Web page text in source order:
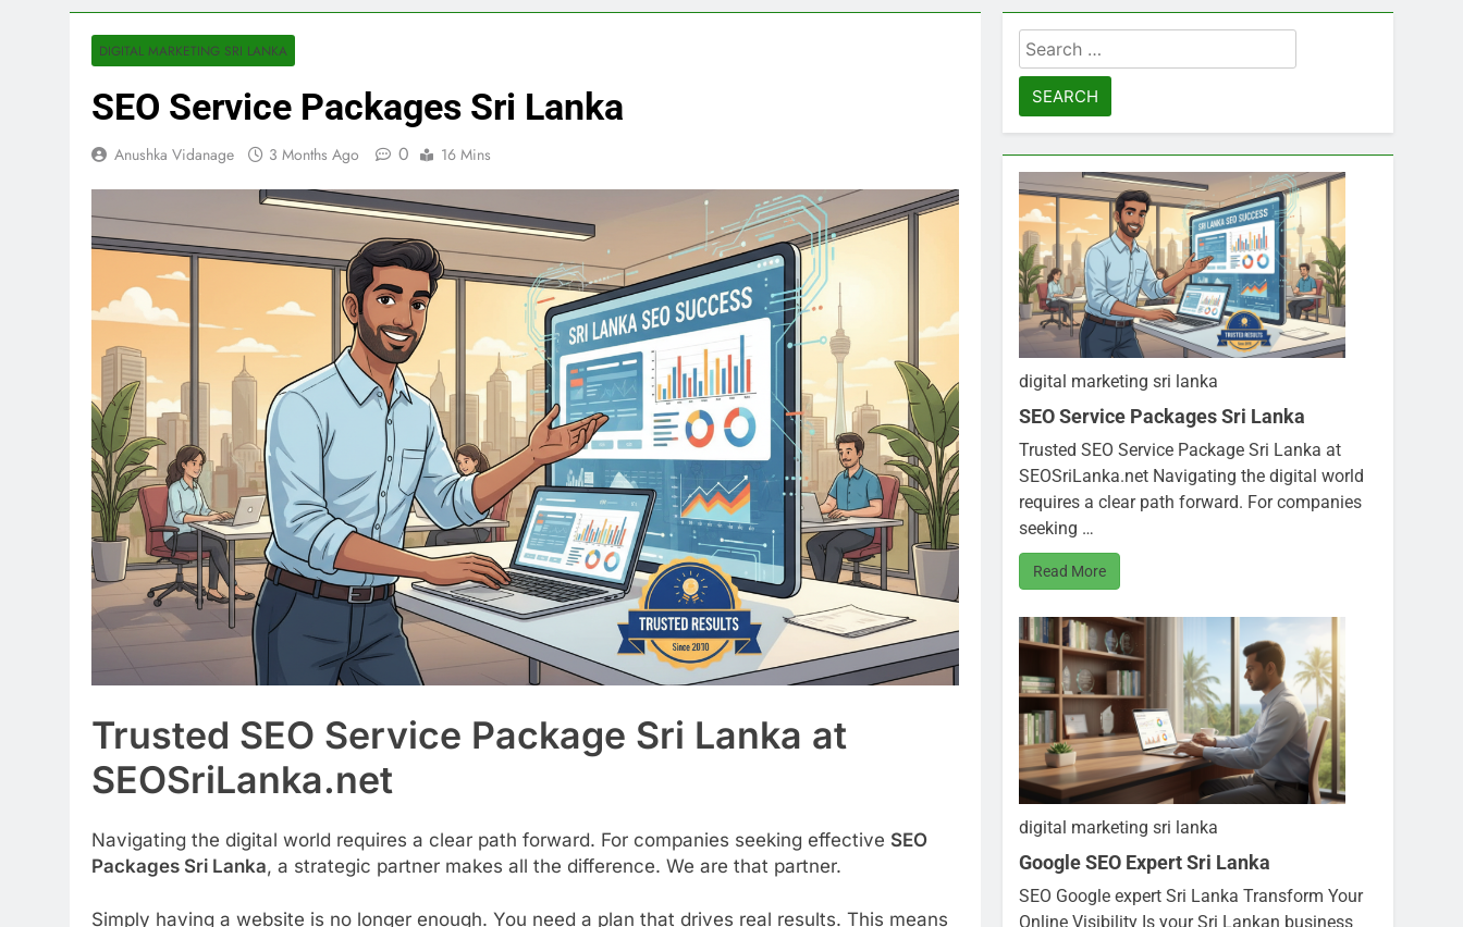
DIGITAL MARKETING SRI LANKA
SEO Service Packages Sri Lanka
Anushka Vidanage 3 Months Ago 0 16 Mins
Trusted SEO Service Package Sri Lanka at
SEOSriLanka.net
Navigating the digital world requires a clear path forward. For companies seeking effective SEO
Packages Sri Lanka, a strategic partner makes all the difference. We are that partner.
Simply having a website is no longer enough. You need a plan that drives real results. This means
Search
for:
digital marketing sri lanka
SEO Service Packages Sri Lanka
Trusted SEO Service Package Sri Lanka at
SEOSriLanka.net Navigating the digital world
requires a clear path forward. For companies
seeking …
Read More
digital marketing sri lanka
Google SEO Expert Sri Lanka
SEO Google expert Sri Lanka Transform Your
Online Visibility Is your Sri Lankan business